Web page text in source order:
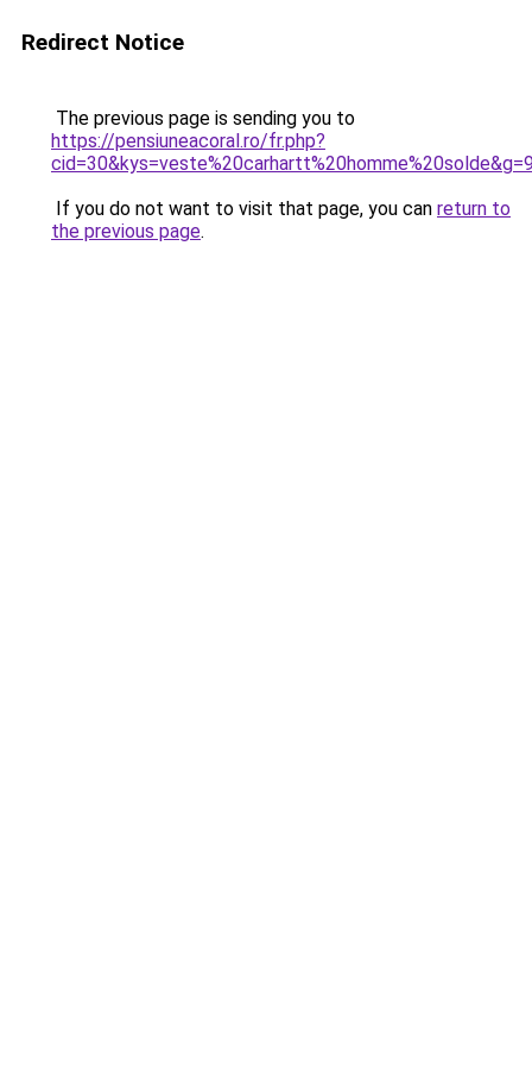
Redirect Notice
The previous page is sending you to
https://pensiuneacoral.ro/fr.php?
If you do not want to visit that page, you can return to
the previous page.